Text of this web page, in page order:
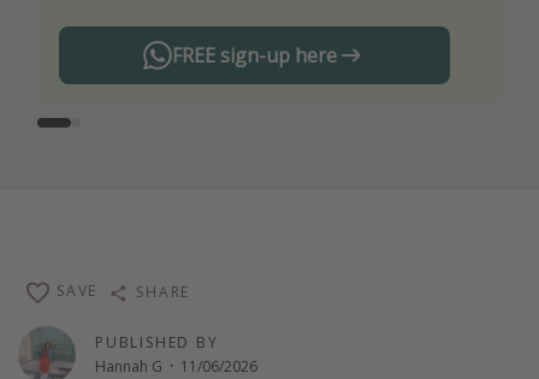
FREE sign-up here
PUBLISHED BY
Hannah G · 11/06/2026
SAVE SHARE